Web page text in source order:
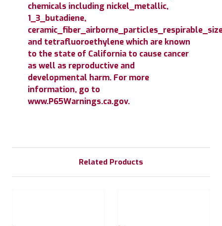
chemicals including nickel_metallic,
1_3_butadiene,
and tetrafluoroethylene which are known
to the state of California to cause cancer
as well as reproductive and
developmental harm. For more
information, go to
www.P65Warnings.ca.gov.
Related Products